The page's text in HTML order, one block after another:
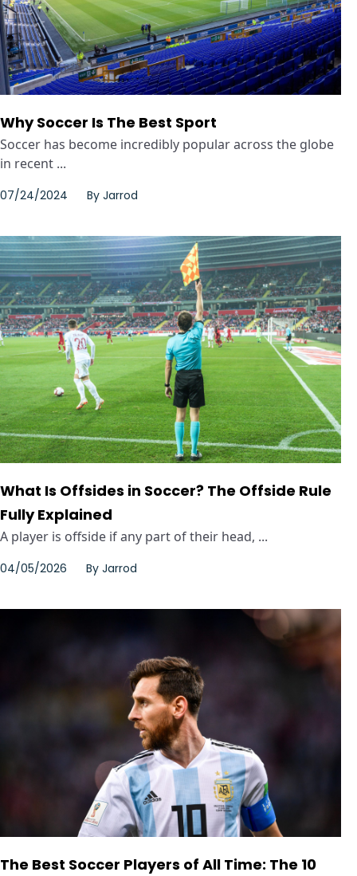
Why Soccer Is The Best Sport
Soccer has become incredibly popular across the globe
in recent ...
07/24/2024 By Jarrod
What Is Offsides in Soccer? The Offside Rule
Fully Explained
A player is offside if any part of their head, ...
04/05/2026 By Jarrod
The Best Soccer Players of All Time: The 10